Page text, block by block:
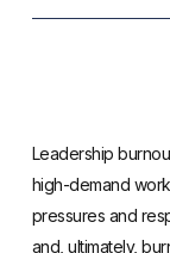
Leadership
high-demand
pressures and
and, ultimately,